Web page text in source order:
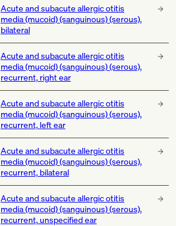
Acute and subacute allergic otitis
media (mucoid) (sanguinous) (serous),
bilateral
Acute and subacute allergic otitis
media (mucoid) (sanguinous) (serous),
recurrent, right ear
Acute and subacute allergic otitis
media (mucoid) (sanguinous) (serous),
recurrent, left ear
Acute and subacute allergic otitis
media (mucoid) (sanguinous) (serous),
recurrent, bilateral
Acute and subacute allergic otitis
media (mucoid) (sanguinous) (serous),
recurrent, unspecified ear